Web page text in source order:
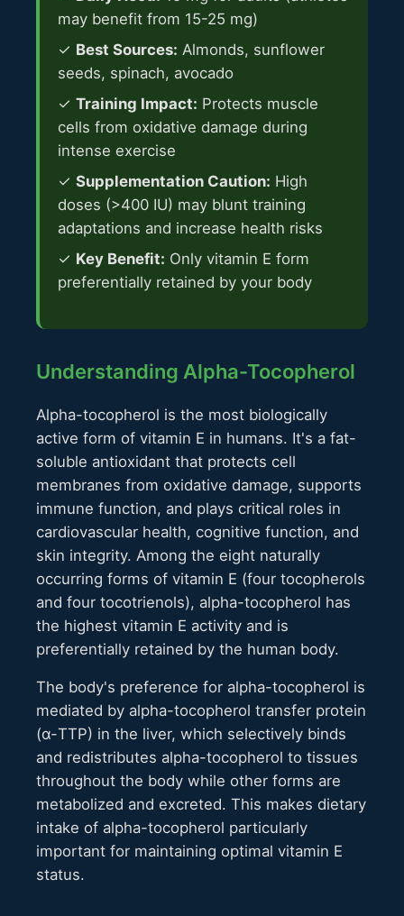
may benefit from 15-25 mg)
✓ Best Sources: Almonds, sunflower
seeds, spinach, avocado
✓ Training Impact: Protects muscle
cells from oxidative damage during
intense exercise
✓ Supplementation Caution: High
doses (>400 IU) may blunt training
adaptations and increase health risks
✓ Key Benefit: Only vitamin E form
preferentially retained by your body
Understanding Alpha-Tocopherol
Alpha-tocopherol is the most biologically
active form of vitamin E in humans. It's a fat-
soluble antioxidant that protects cell
membranes from oxidative damage, supports
immune function, and plays critical roles in
cardiovascular health, cognitive function, and
skin integrity. Among the eight naturally
occurring forms of vitamin E (four tocopherols
and four tocotrienols), alpha-tocopherol has
the highest vitamin E activity and is
preferentially retained by the human body.
The body's preference for alpha-tocopherol is
mediated by alpha-tocopherol transfer protein
(α-TTP) in the liver, which selectively binds
and redistributes alpha-tocopherol to tissues
throughout the body while other forms are
metabolized and excreted. This makes dietary
intake of alpha-tocopherol particularly
important for maintaining optimal vitamin E
status.